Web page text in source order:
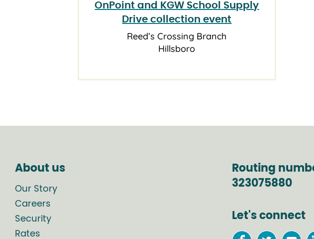
OnPoint and KGW School Supply
Drive collection event
Reed’s Crossing Branch
Hillsboro
About us
Our Story
Careers
Security
Rates
Routing
323075880
Let's connect